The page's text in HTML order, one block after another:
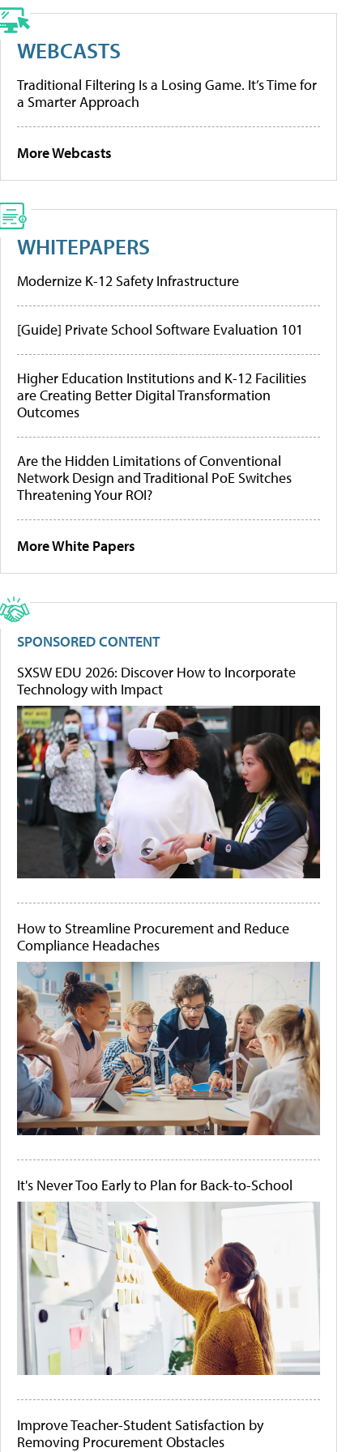
WEBCASTS
Traditional Filtering Is a Losing Game. It’s Time for
a Smarter Approach
More Webcasts
WHITEPAPERS
Modernize K-12 Safety Infrastructure
[Guide] Private School Software Evaluation 101
Higher Education Institutions and K-12 Facilities
are Creating Better Digital Transformation
Outcomes
Are the Hidden Limitations of Conventional
Network Design and Traditional PoE Switches
Threatening Your ROI?
More White Papers
SPONSORED CONTENT
SXSW EDU 2026: Discover How to Incorporate
Technology with Impact
How to Streamline Procurement and Reduce
Compliance Headaches
It's Never Too Early to Plan for Back-to-School
Improve Teacher-Student Satisfaction by
Removing Procurement Obstacles